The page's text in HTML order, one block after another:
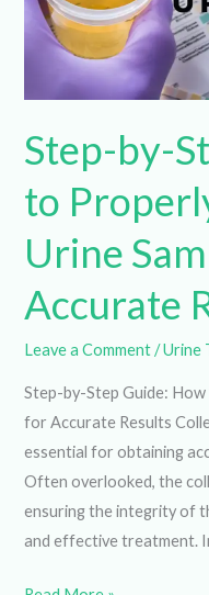
Step-by-
How to
a Urine
Accurate
Sample for Accurate
correctly is essential for
diagnostic test. Often
plays a vital role in
in precise diagnosis and
comprehensive guide, we
Collect
for
Accurate
Results